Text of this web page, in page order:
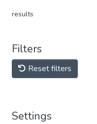
results
Filters
Reset filters
Settings